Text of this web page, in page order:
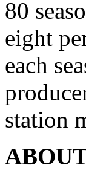
80
eight
each
station